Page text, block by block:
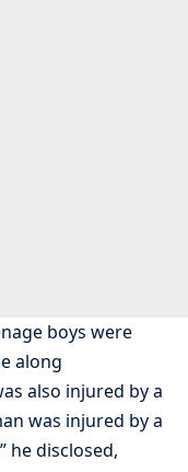
boys were
along
also injured by a
was injured by a
he disclosed,